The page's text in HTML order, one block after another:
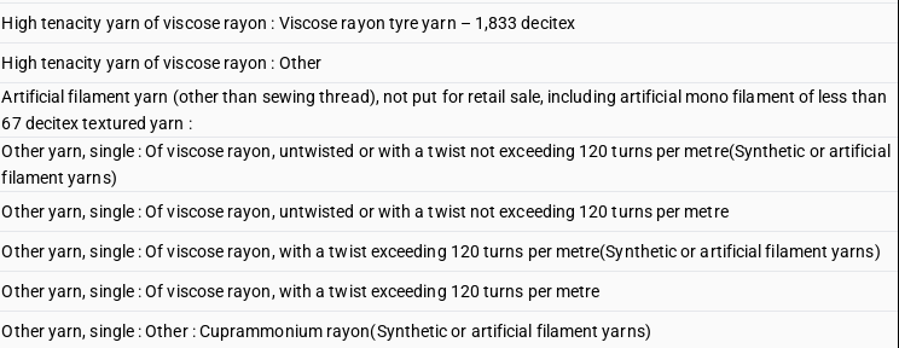
High tenacity yarn of viscose rayon : Viscose rayon tyre yarn – 1,833 decitex
High tenacity yarn of viscose rayon : Other
Artificial filament yarn (other than sewing thread), not put for retail sale, including artificial mono filament of less than
67 decitex textured yarn :
Other yarn, single : Of viscose rayon, untwisted or with a twist not exceeding 120 turns per metre(Synthetic or artificial
filament yarns)
Other yarn, single : Of viscose rayon, untwisted or with a twist not exceeding 120 turns per metre
Other yarn, single : Of viscose rayon, with a twist exceeding 120 turns per metre(Synthetic or artificial filament yarns)
Other yarn, single : Of viscose rayon, with a twist exceeding 120 turns per metre
Other yarn, single : Other : Cuprammonium rayon(Synthetic or artificial filament yarns)